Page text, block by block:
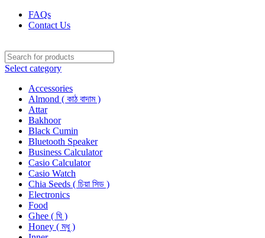
FAQs
Contact Us
Select category
Accessories
Almond ( কাঠ বাদাম )
Attar
Bakhoor
Black Cumin
Bluetooth Speaker
Business Calculator
Casio Calculator
Casio Watch
Chia Seeds ( চিয়া সিড )
Electronics
Food
Ghee ( ঘি )
Honey ( মধু )